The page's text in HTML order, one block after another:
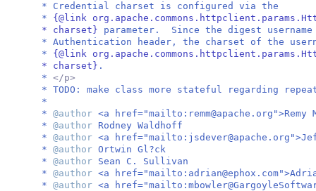
* Credential charset is configured via the
* {@link
* charset} parameter. Since the digest
* Authentication header, the charset of the
* {@link
* charset} .
* </p>
* TODO: make class more stateful regarding
*
* @author <a href="mailto: remm@apache.org ">Remy
* @author Rodney Waldhoff
* @author <a href="mailto: jsdever@apache.org
* @author Ortwin Gl?ck
* @author Sean C. Sullivan
* @author <a href="mailto: adrian@ephox.com
* @author <a href="mailto: